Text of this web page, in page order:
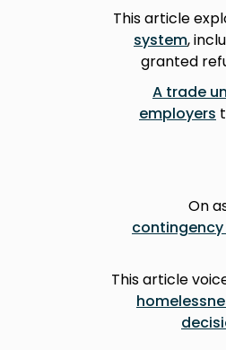
This article
system,
granted
A trade
employers
On
This article